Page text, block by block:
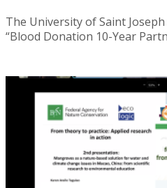
The University of Saint Joseph
“Blood Donation 10-Year